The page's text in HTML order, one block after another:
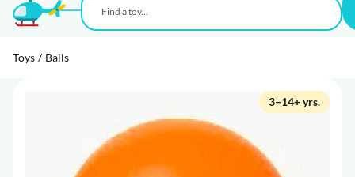
Toys / Balls
3–14+ yrs.